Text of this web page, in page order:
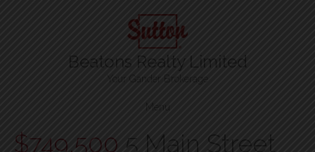
Beatons Realty Limited
Your Gander Brokerage
Menu
$749,500 5 Main Street